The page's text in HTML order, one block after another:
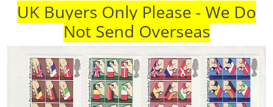
UK Buyers Only Please - We Do
Not Send Overseas